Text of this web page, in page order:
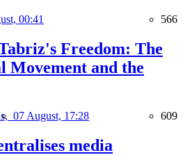
00:41 566
Freedom: The
Movement and the
07 August, 17:28 609
media